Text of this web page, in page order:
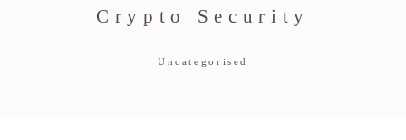
Crypto Security
Uncategorised